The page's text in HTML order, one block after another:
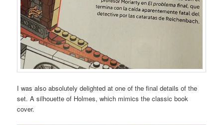
I was also absolutely delighted at one of the final details of the
set. A silhouette of Holmes, which mimics the classic book
cover.